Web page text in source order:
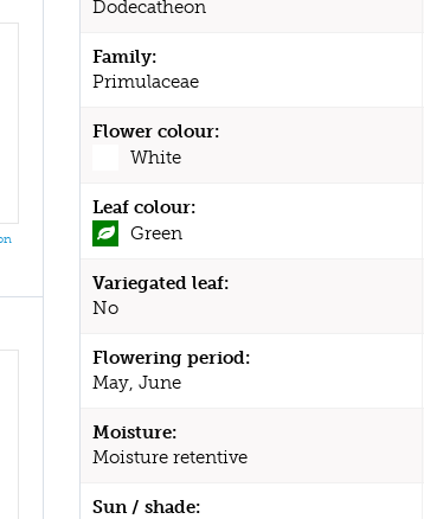
Dodecatheon
Family:
Primulaceae
Flower colour:
White
Leaf colour:
Green
Variegated leaf:
No
Flowering period:
May, June
Moisture:
Moisture retentive
Sun / shade: